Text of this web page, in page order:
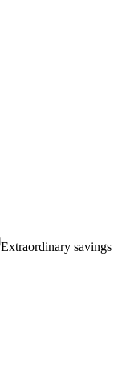
Extraordinary savings